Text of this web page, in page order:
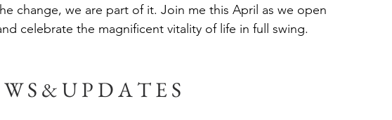
change, we are part of it. Join me this April as we open
celebrate the magnificent vitality of life in full swing.
S & U P D A T E S